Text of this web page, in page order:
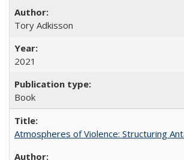
Tory Adkisson
2021
Book
Atmospheres of Violence: Structuring